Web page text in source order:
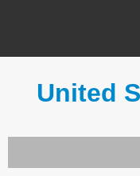
United